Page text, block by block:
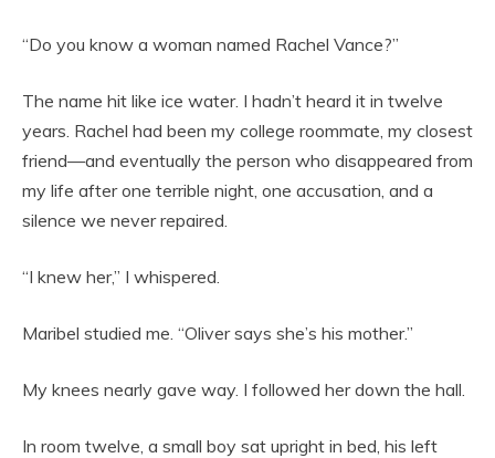
“Do you know a woman named Rachel Vance?”
The name hit like ice water. I hadn’t heard it in twelve
years. Rachel had been my college roommate, my closest
friend—and eventually the person who disappeared from
my life after one terrible night, one accusation, and a
silence we never repaired.
“I knew her,” I whispered.
Maribel studied me. “Oliver says she’s his mother.”
My knees nearly gave way. I followed her down the hall.
In room twelve, a small boy sat upright in bed, his left